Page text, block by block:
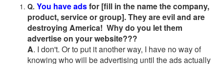
Q. You have adsfor [fill in the name the company,
product, service or group]. They are evil and are
destroying America! Why do you let them
advertise on your website???
A. I don't. Or to put it another way, I have no way of
knowing who will be advertising until the ads actually